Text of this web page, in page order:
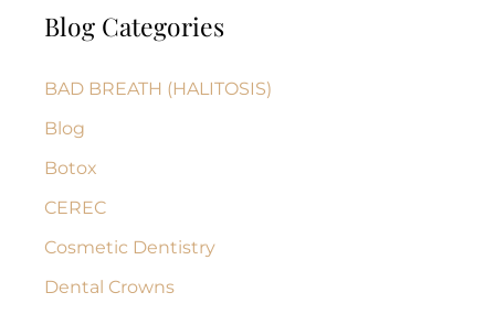
h
f
o
r
:
Blog Categories
BAD BREATH (HALITOSIS)
Blog
Botox
CEREC
Cosmetic Dentistry
Dental Crowns